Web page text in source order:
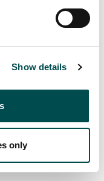
Show details
only Point